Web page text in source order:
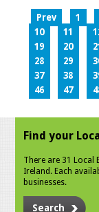
Prev 1
10
11
19
20 21
28
29
37
38
46
47
Find your
There are 31 Local
Ireland. Each
businesses.
Search